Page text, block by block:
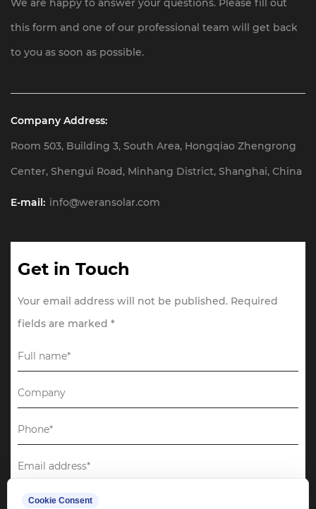
We are happy to answer your questions. Please fill out
this form and one of our professional team will get back
to you as soon as possible.
Company Address:
Room 503, Building 3, South Area, Hongqiao Zhengrong
Center, Shengui Road, Minhang District, Shanghai, China
E-mail: info@weransolar.com
Get in Touch
Your email address will not be published. Required
fields are marked *
Cookie Consent